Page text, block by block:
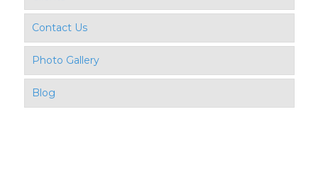
Contact Us
Photo Gallery
Blog